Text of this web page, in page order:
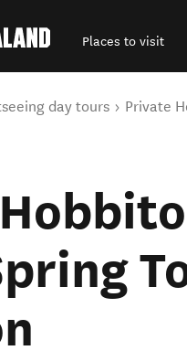
Places to visit
day tours Private